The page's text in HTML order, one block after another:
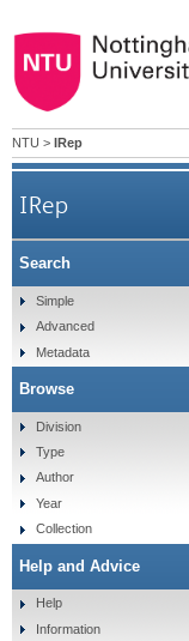
NTU > IRep
IRep
The
Search
Simple
Advanced
Metadata
Browse
Division
Type
Author
Year
Collection
Help and Advice
Help
Information